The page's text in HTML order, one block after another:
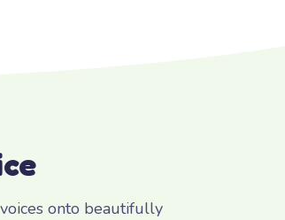
onto beautifully